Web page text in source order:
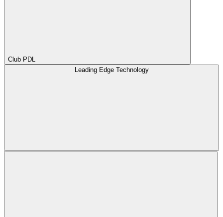
Club PDL
Leading Edge Technology